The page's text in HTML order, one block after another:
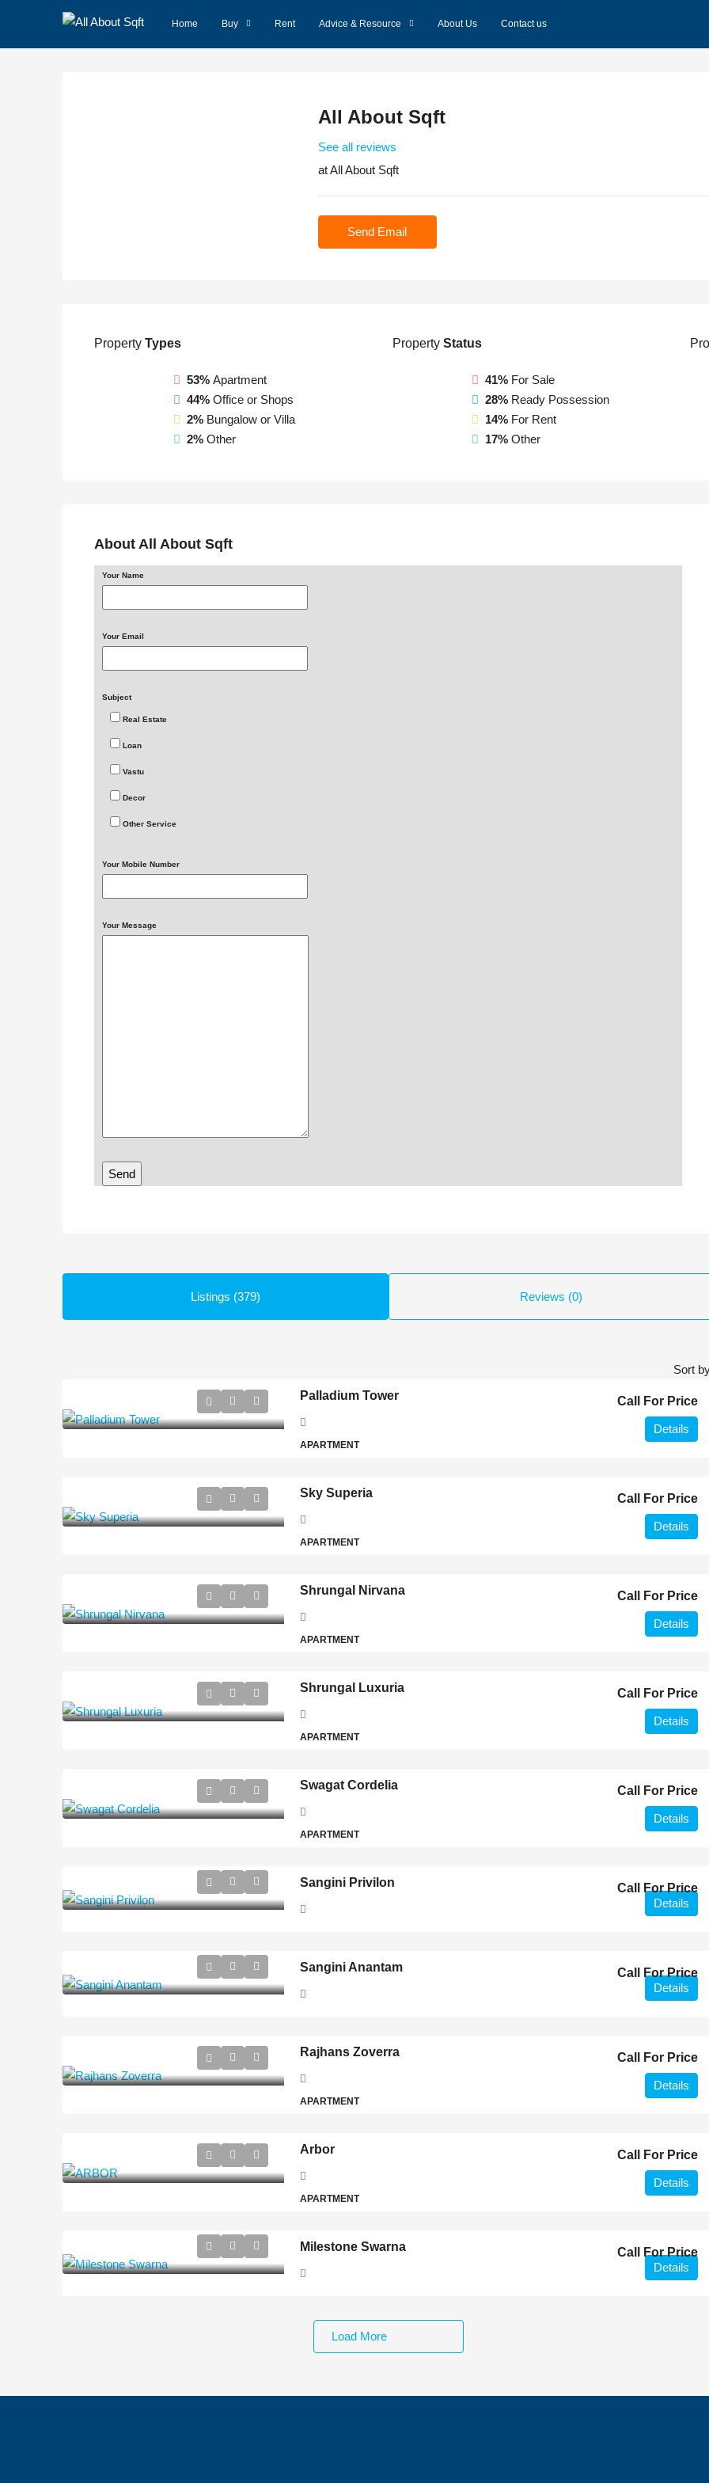
Home Buy Rent Advice & Resource About Us Contact us
All About Sqft
See all reviews
atAll About Sqft
Send Email
Property Types
53% Apartment
44% Office or Shops
2% Bungalow or Villa
2% Other
PropertyStatus
41% For Sale
28% Ready Possession
14% For Rent
17% Other
About All About Sqft
Your Name
Your Email
Subject
Real Estate
Loan
Vastu
Decor
Other Service
Your Mobile Number
Your Message
Listings (379) Reviews (0)
Sort
Palladium Tower
Call For Price
APARTMENT
Details
Sky Superia Call For Price
APARTMENT
Details
Shrungal Nirvana Call For Price
APARTMENT
Details
Shrungal Luxuria Call For Price
APARTMENT
Details
Swagat Cordelia Call For Price
APARTMENT
Details
Sangini Privilon
Call For Price
Details
Sangini Anantam
Call For Price
Details
Rajhans Zoverra Call For Price
APARTMENT
Details
Arbor Call For Price
APARTMENT
Details
Milestone Swarna
Call For Price
Details
Load More